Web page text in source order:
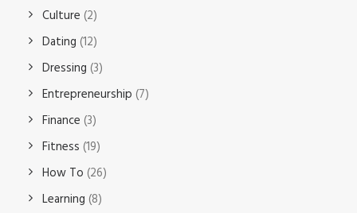
Culture (2)
Dating (12)
Dressing (3)
Entrepreneurship (7)
Finance (3)
Fitness (19)
How To (26)
Learning (8)